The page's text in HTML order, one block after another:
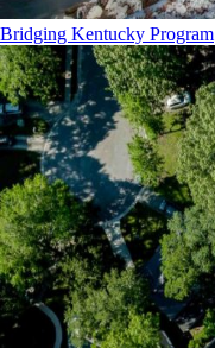
Bridging Kentucky Program